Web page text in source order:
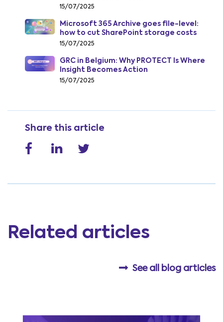
15/07/2025
Microsoft 365 Archive goes file-level:
how to cut SharePoint storage costs
from July 2026
15/07/2025
GRC in Belgium: Why PROTECT Is Where
Insight Becomes Action
15/07/2025
Share this article
Related articles
See all blog articles